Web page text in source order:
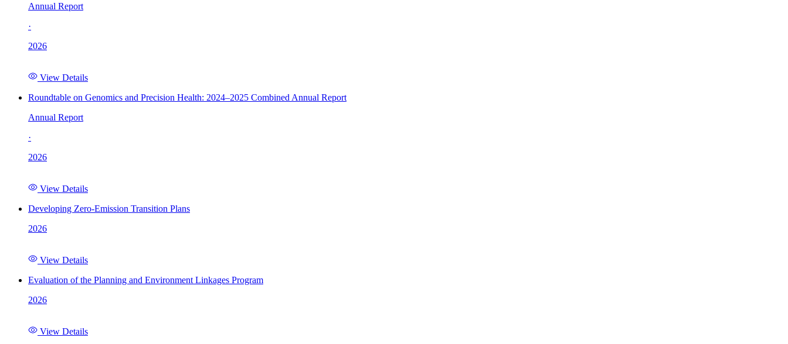
Annual Report
·
2026
View Details
Roundtable on Genomics and Precision Health: 2024–2025 Combined Annual Report
Annual Report
·
2026
View Details
Developing Zero-Emission Transition Plans
2026
View Details
Evaluation of the Planning and Environment Linkages Program
2026
View Details